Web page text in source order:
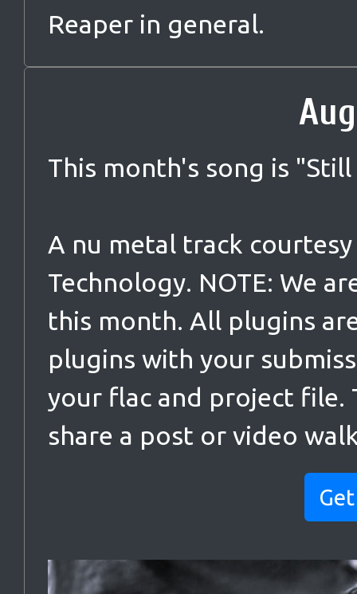
Reaper in general.
This month's song is "Still
A nu metal track
Technology. NOTE: We
this month. All plugins
plugins with your
your flac and project file.
share a post or video